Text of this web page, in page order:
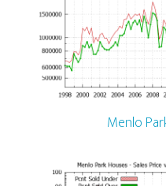
Menlo